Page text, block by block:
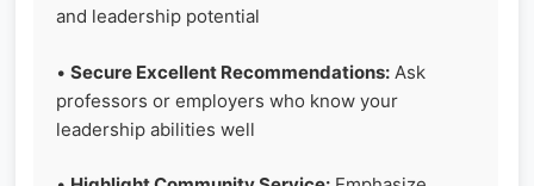
and leadership potential
• Secure Excellent Recommendations: Ask
professors or employers who know your
leadership abilities well